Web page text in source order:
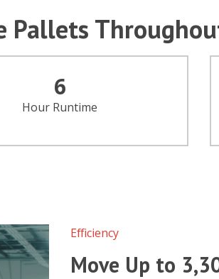
Pallets
6
Hour Runtime
Efficiency
Move Up to